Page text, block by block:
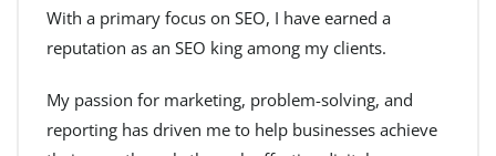
With a primary focus on SEO, I have earned a
reputation as an SEO king among my clients.
My passion for marketing, problem-solving, and
reporting has driven me to help businesses achieve